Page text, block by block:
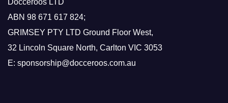
ABN 98 671 617 824;
GRIMSEY PTY LTD Ground Floor West,
​32 Lincoln Square North, Carlton VIC 3053
E: sponsorship@docceroos.com.au